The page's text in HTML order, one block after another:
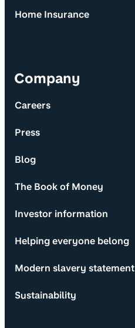
Home Insurance
Company
Careers
Press
Blog
The Book of Money
Investor information
Helping everyone belong
Modern slavery statement
Sustainability